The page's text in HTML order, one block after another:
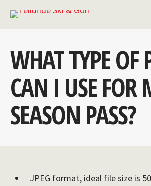
WHAT TYPE OF
CAN I USE FOR
SEASON PASS?
JPEG format, ideal file size is